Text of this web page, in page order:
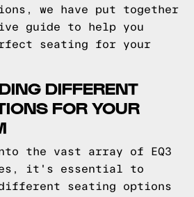
we have put together
guide to help you
seating for your
DIFFERENT
FOR YOUR
the vast array of EQ3
it's essential to
seating options